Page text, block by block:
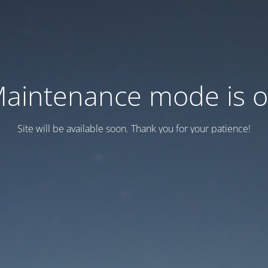
mode is
Site will be available soon. Thank you for your patience!